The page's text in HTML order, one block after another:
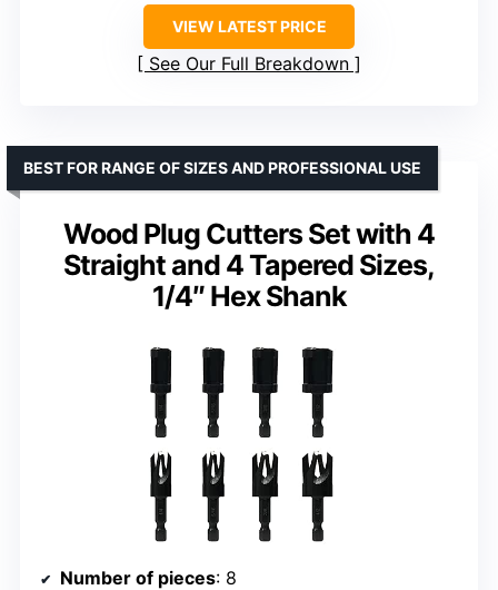
VIEW LATEST PRICE
See Our Full Breakdown
Wood Plug Cutters Set with 4
Straight and 4 Tapered Sizes,
1/4″ Hex Shank
BEST FOR RANGE OF SIZES AND PROFESSIONAL USE
Number of pieces: 8